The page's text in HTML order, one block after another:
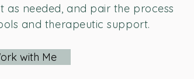
as needed, and pair the process
and therapeutic support.
with Me